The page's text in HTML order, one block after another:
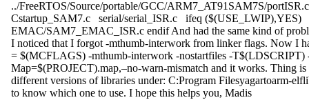
../FreeRTOS/Source/portable/GCC/ARM7_AT91SAM7S/
Cstartup_SAM7.c serial/serial_ISR.c ifeq
EMAC/SAM7_EMAC_ISR.c endif And had the same kind of
I noticed that I forgot -mthumb-interwork from linker flags. Now I
= $(MCFLAGS) -mthumb-interwork -nostartfiles -T$(LDSCRIPT)
Map=$(PROJECT).map,–no-warn-mismatch and it works. Thing is
different versions of libraries under: C:Program Filesyagartoarm-
to know which one to use. I hope this helps you, Madis